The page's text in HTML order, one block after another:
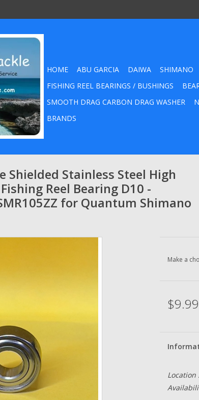
HOME ABU GARCIA DAIWA SHIMANO
FISHING REEL BEARINGS / BUSHINGS
SMOOTH DRAG CARBON DRAG WASHER
BRANDS
Shielded Stainless Steel High
Reel Bearing D10 -
for Quantum Shimano
Make a
$9.99
Location